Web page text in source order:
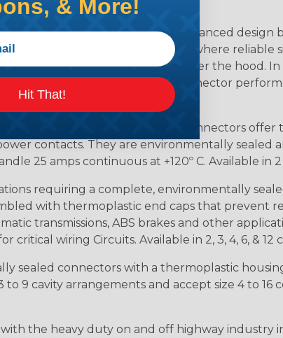
a miniature contact with an enhanced design
environmental applications where reliable
the transmission and under the hood.
will provide reliable peak connector
requirements. DTP Series connectors
contacts. They are environmentally sealed
25 amps continuous at +120º C. Available in
requiring a complete, environmentally
with thermoplastic end caps that prevent
transmissions, ABS brakes and other
wiring Circuits. Available in 2, 3, 4, 6, & 12
sealed connectors with a thermoplastic
9 cavity arrangements and accept size 4 to 16
the heavy duty on and off highway industry
& More!
Hit That!